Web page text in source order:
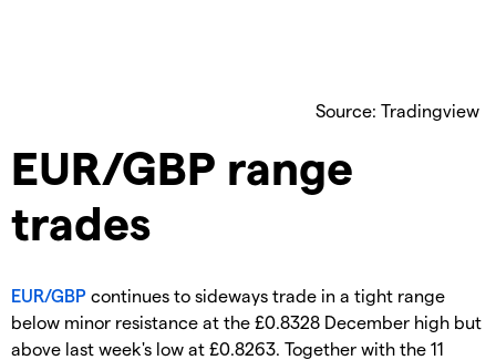
Source: Tradingview
EUR/GBP range
trades
EUR/GBP continues to sideways trade in a tight range
below minor resistance at the £0.8328 December high but
above last week's low at £0.8263. Together with the 11